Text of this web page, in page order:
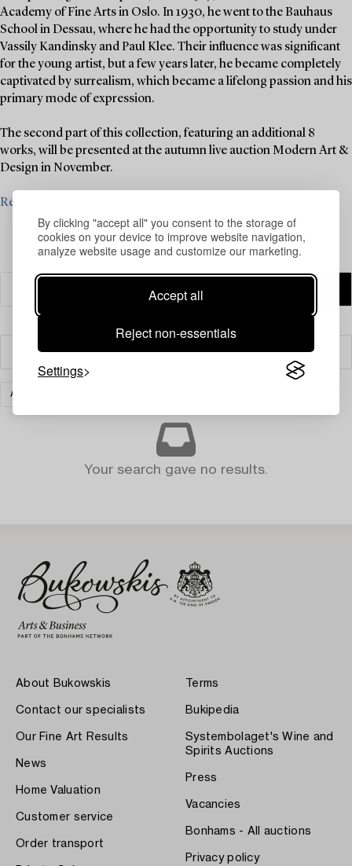
By clicking "accept all" you consent to the storage of
cookies on your device to improve website navigation,
analyze website usage and customize our marketing.
Accept all
Reject non-essentials
Settings
Academy of Fine Arts in Oslo. In 1930, he went to the Bauhaus
School in Dessau, where he had the opportunity to study under
Vassily Kandinsky and Paul Klee. Their influence was significant
for the young artist, but a few years later, he became completely
captivated by surrealism, which became a lifelong passion and his
primary mode of expression.
The second part of this collection, featuring an additional 8
works, will be presented at the autumn live auction Modern Art &
Design in November.
Read more
Filter
ART
Your search gave no results.
About Bukowskis
Contact our specialists
Our Fine Art Results
News
Home Valuation
Customer service
Order transport
Terms
Bukipedia
Systembolaget's Wine and
Spirits Auctions
Press
Vacancies
Bonhams - All auctions
Privacy policy